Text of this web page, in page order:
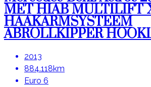
MET HIAB MULTILIFT
HAAKARMSYSTEEM
ABROLLKIPPER
2013
884.118km
Euro 6